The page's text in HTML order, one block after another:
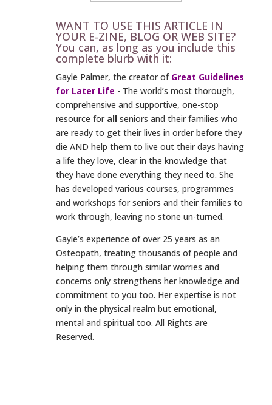
WANT TO USE THIS ARTICLE IN
YOUR E-ZINE, BLOG OR WEB SITE?
You can, as long as you include this
complete blurb with it:
Gayle Palmer, the creator of Great Guidelines
for Later Life - The world’s most thorough,
comprehensive and supportive, one-stop
resource for allseniors and their families who
are ready to get their lives in order before they
die AND help them to live out their days having
a life they love, clear in the knowledge that
they have done everything they need to. She
has developed various courses, programmes
and workshops for seniors and their families to
work through, leaving no stone un-turned.
Gayle’s experience of over 25 years as an
Osteopath, treating thousands of people and
helping them through similar worries and
concerns only strengthens her knowledge and
commitment to you too. Her expertise is not
only in the physical realm but emotional,
mental and spiritual too. All Rights are
Reserved.